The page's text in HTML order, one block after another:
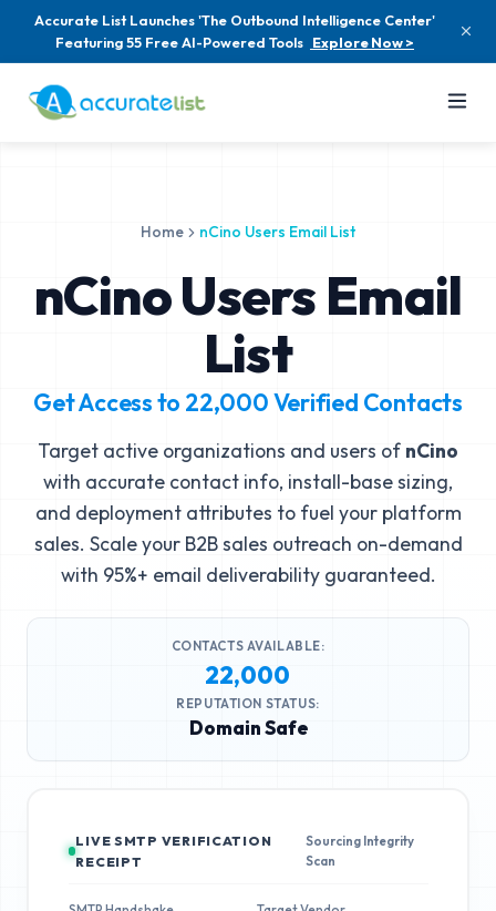
Accurate List Launches 'The Outbound Intelligence Center'
Featuring 55 Free AI-Powered Tools Explore Now >
Home nCino Users Email List
nCino Users Email
List
Get Access to 22,000Verified Contacts
Target active organizations and users of nCino
with accurate contact info, install-base sizing,
and deployment attributes to fuel your platform
sales. Scale your B2B sales outreach on-demand
with 95%+ email deliverability guaranteed.
CONTACTS AVAILABLE:
22,000
REPUTATION STATUS:
Domain Safe
LIVE SMTP VERIFICATION
RECEIPT
Sourcing Integrity
Scan